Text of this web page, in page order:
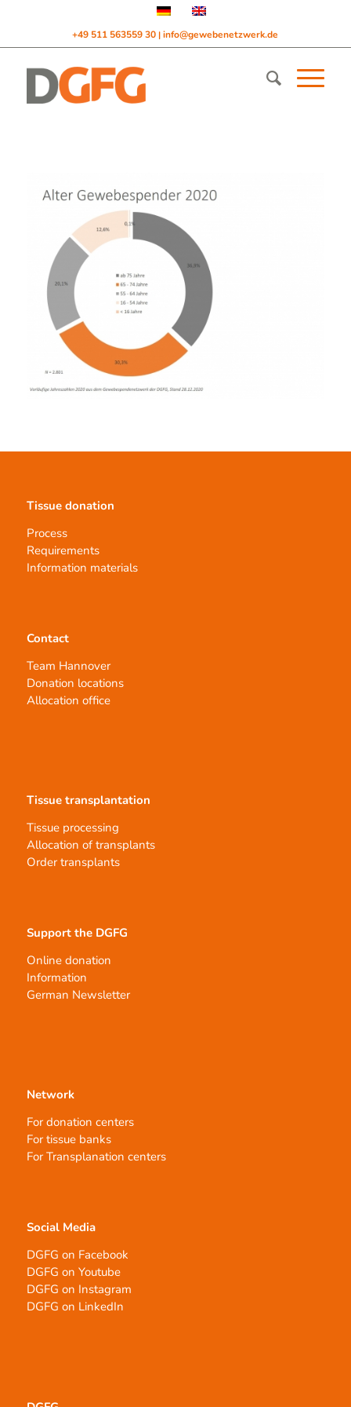
+49 511 563559 30|info@gewebenetzwerk.de
Tissue donation
Process
Requirements
Information materials
Contact
Team Hannover
Donation locations
Allocation office
Tissue transplantation
Tissue processing
Allocation of transplants
Order transplants
Support the DGFG
Online donation
Information
German Newsletter
Network
For donation centers
For tissue banks
For Transplanation centers
Social Media
DGFG on Facebook
DGFG on Youtube
DGFG on Instagram
DGFG on LinkedIn